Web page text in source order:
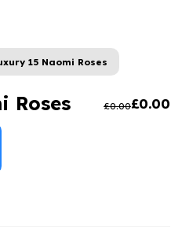
Greetings Card
Chocolates
Moet
15 Naomi Roses
Roses £0.00£0.00